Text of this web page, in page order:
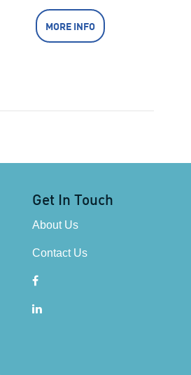
MORE INFO
Get In Touch
About Us
Contact Us